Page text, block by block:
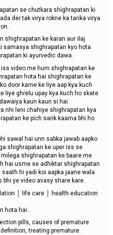
se chutkara shighrapatan ki
der tak virya rokne ka tarika virya
shighrapatan ke karan aur ilaj
samasya shighrapatan kyo hota
ki ayurvedic dawa.
video me hum shighrapatan ke
hota hai shighrapatan ke
door karne ke liye aap kya kuch
liye ghrelu upay kya kuch ho skate
kaun kaun si hai
nhi leni chahiye shighrapatan kya
ke pich sarik kaarna bhi ho
sawal hai unn sabka jawab aapko
shighrapatan ke uper iss se
shighrapatan ke baare me
hai usme se adhiktar shighrapatan
hi yadi koi aapka jaane wala
ye video avasy share kare.
│ life care │ health education
hota hai..
pills, causes of premature
treating premature